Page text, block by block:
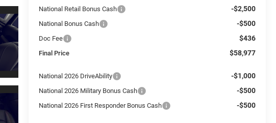
National Retail Bonus Cash -$2,500
National Bonus Cash -$500
Doc Fee $436
Final Price $58,977
National 2026 DriveAbility -$1,000
National 2026 Military Bonus Cash -$500
National 2026 First Responder Bonus Cash -$500